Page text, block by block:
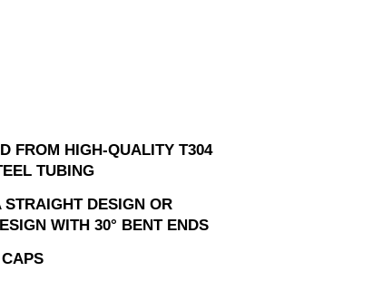
FROM HIGH-QUALITY T304
TUBING
STRAIGHT DESIGN OR
WITH 30° BENT ENDS